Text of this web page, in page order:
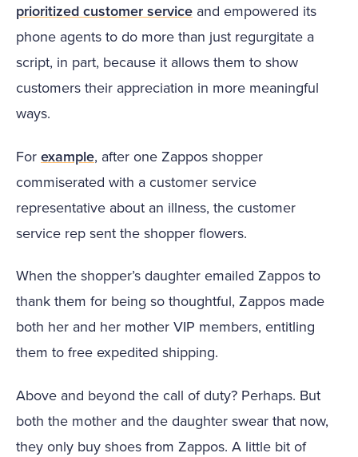
prioritized customer service and empowered its
phone agents to do more than just regurgitate a
script, in part, because it allows them to show
customers their appreciation in more meaningful
ways.
For example, after one Zappos shopper
commiserated with a customer service
representative about an illness, the customer
service rep sent the shopper flowers.
When the shopper’s daughter emailed Zappos to
thank them for being so thoughtful, Zappos made
both her and her mother VIP members, entitling
them to free expedited shipping.
Above and beyond the call of duty? Perhaps. But
both the mother and the daughter swear that now,
they only buy shoes from Zappos. A little bit of